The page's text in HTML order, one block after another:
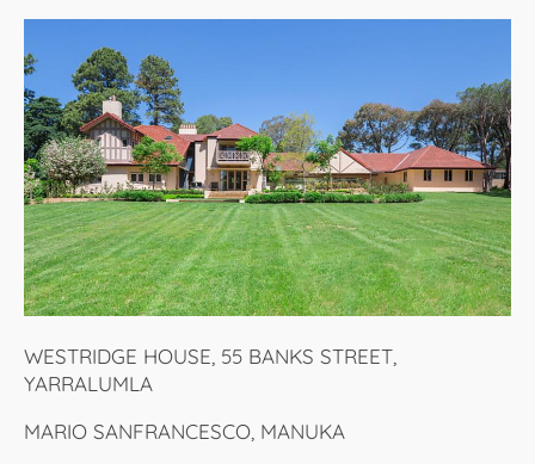
WESTRIDGE HOUSE, 55 BANKS STREET,
YARRALUMLA
MARIO SANFRANCESCO, MANUKA